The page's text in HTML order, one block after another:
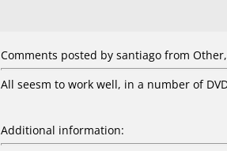
Comments posted by santiago from
All seesm to work well, in a number of
Additional information: